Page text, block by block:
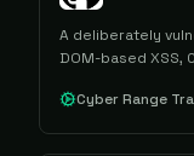
A deliberately
DOM-based XSS,
Cyber Range